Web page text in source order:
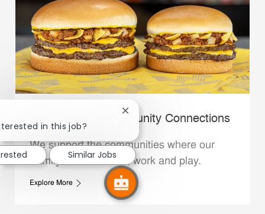
Whataburger Community Connections
We support the communities where our
Family Members live, work and play.
Explore More
in this job?
Close chatbot notification
Similar Jobs